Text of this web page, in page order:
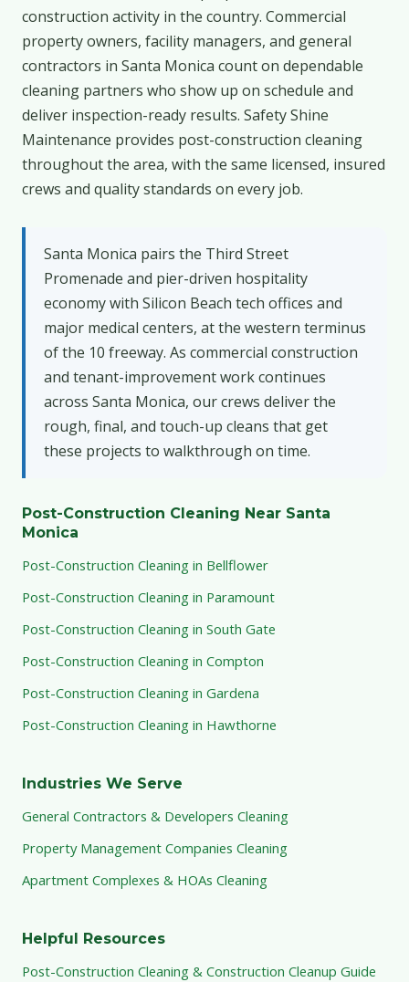
construction activity in the country. Commercial
property owners, facility managers, and general
contractors in Santa Monica count on dependable
cleaning partners who show up on schedule and
deliver inspection-ready results. Safety Shine
Maintenance provides post-construction cleaning
throughout the area, with the same licensed, insured
crews and quality standards on every job.
Santa Monica pairs the Third Street
Promenade and pier-driven hospitality
economy with Silicon Beach tech offices and
major medical centers, at the western terminus
of the 10 freeway. As commercial construction
and tenant-improvement work continues
across Santa Monica, our crews deliver the
rough, final, and touch-up cleans that get
these projects to walkthrough on time.
Post-Construction Cleaning Near Santa
Monica
Post-Construction Cleaning in Bellflower
Post-Construction Cleaning in Paramount
Post-Construction Cleaning in South Gate
Post-Construction Cleaning in Compton
Post-Construction Cleaning in Gardena
Post-Construction Cleaning in Hawthorne
Industries We Serve
General Contractors & Developers Cleaning
Property Management Companies Cleaning
Apartment Complexes & HOAs Cleaning
Helpful Resources
Post-Construction Cleaning & Construction Cleanup Guide